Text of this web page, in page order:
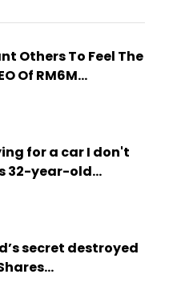
Others To Feel The
Of RM6M...
for a car I don't
32-year-old...
secret destroyed